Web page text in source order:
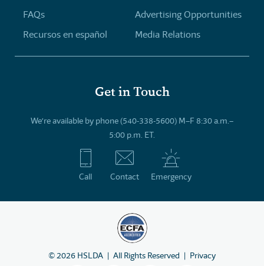
FAQs
Recursos en español
Advertising Opportunities
Media Relations
Get in Touch
We’re available by phone (540-338-5600) M–F 8:30 a.m.–
5:00 p.m. ET.
Call Contact Emergency
©2026 HSLDA All Rights Reserved Privacy